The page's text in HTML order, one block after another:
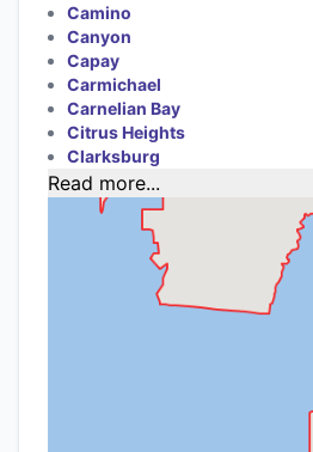
Camino
Canyon
Capay
Carmichael
Carnelian Bay
Citrus Heights
Clarksburg
Read more...